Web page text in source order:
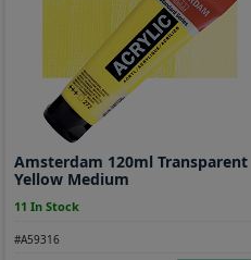
Amsterdam 120ml Transparent
Yellow Medium
11 In Stock
#A59316